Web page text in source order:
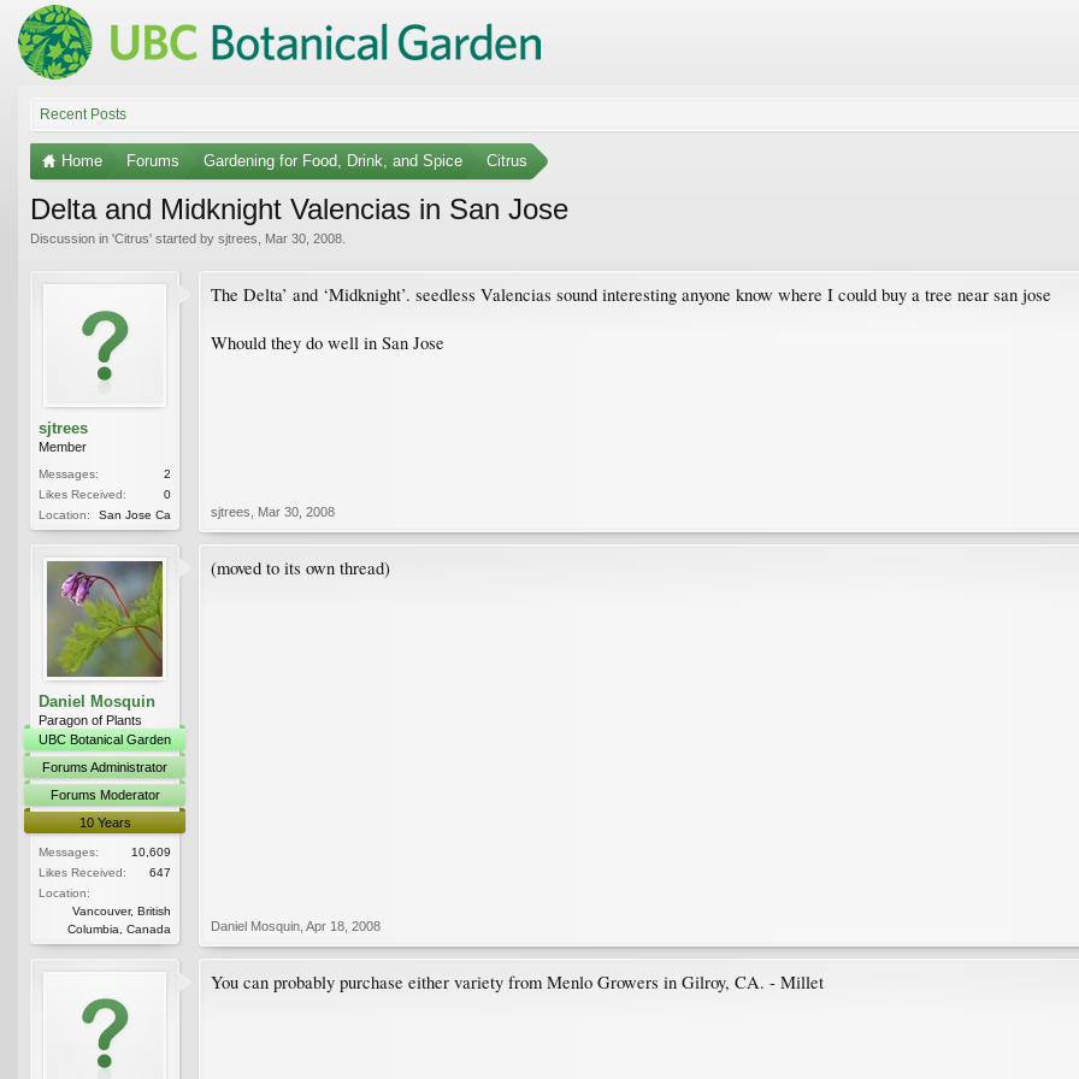
Recent Posts
Home Forums Gardening for Food, Drink, and Spice Citrus
Delta and Midknight Valencias in San Jose
Discussion in 'Citrus' started by sjtrees Mar 30, 2008
sjtrees
Member
Messages:
2
Likes Received:
0
Location:
San Jose Ca
The Delta’ and ‘Midknight’. seedless Valencias sound interesting anyone know where I could buy a tree near san jose
Whould they do well in San Jose
sjtrees Mar 30, 2008
Daniel Mosquin
Paragon of Plants
UBC Botanical Garden
Forums Administrator
Forums Moderator
10 Years
Messages:
10,609
Likes Received:
647
Location:
Vancouver, British
Columbia, Canada
(moved to its own thread)
Daniel Mosquin Apr 18, 2008
You can probably purchase either variety from Menlo Growers in Gilroy, CA. - Millet